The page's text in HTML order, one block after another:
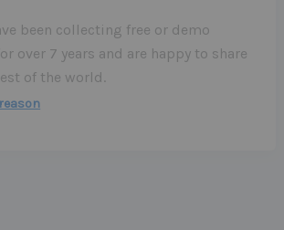
been collecting free or demo
over 7 years and are happy to share
of the world.
reason